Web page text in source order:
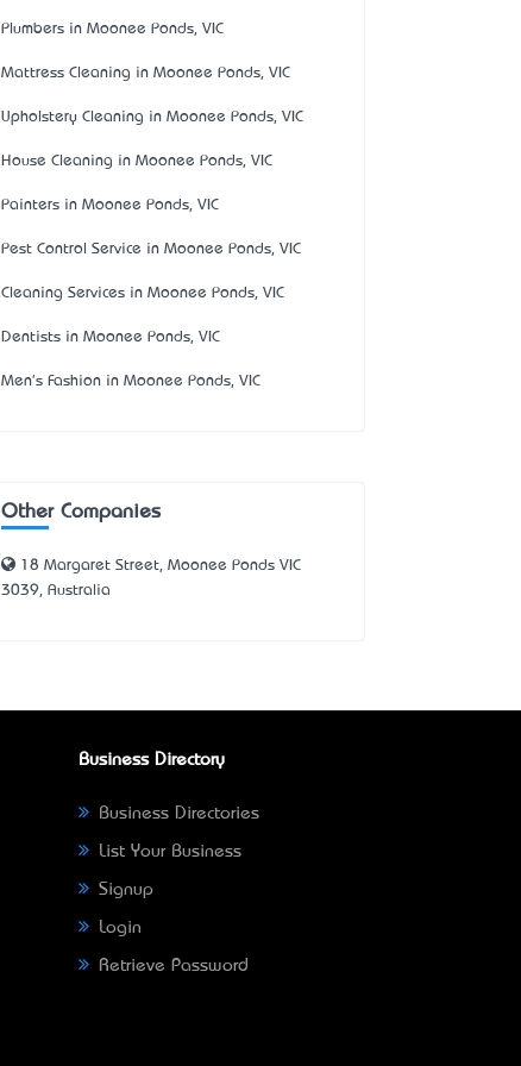
Plumbers in Moonee Ponds, VIC
Mattress Cleaning in Moonee Ponds, VIC
Upholstery Cleaning in Moonee Ponds, VIC
House Cleaning in Moonee Ponds, VIC
Painters in Moonee Ponds, VIC
Pest Control Service in Moonee Ponds, VIC
Cleaning Services in Moonee Ponds, VIC
Dentists in Moonee Ponds, VIC
Men's Fashion in Moonee Ponds, VIC
Other Companies
18 Margaret Street, Moonee Ponds VIC
3039, Australia
Business Directory
Business Directories
List Your Business
Signup
Login
Retrieve Password